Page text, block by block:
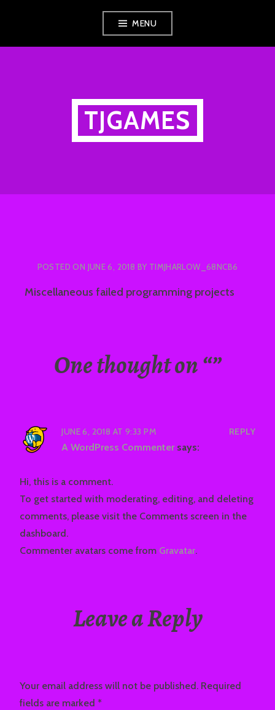
MENU
TJGAMES
POSTED ON JUNE 6, 2018 BY TIMJHARLOW_68NCB6
Miscellaneous failed programming projects
One thought on “”
JUNE 6, 2018 AT 9:33 PM REPLY
A WordPress Commenter says:
Hi, this is a comment.
To get started with moderating, editing, and deleting
comments, please visit the Comments screen in the
dashboard.
Commenter avatars come from Gravatar.
Leave a Reply
Your email address will not be published. Required
fields are marked *